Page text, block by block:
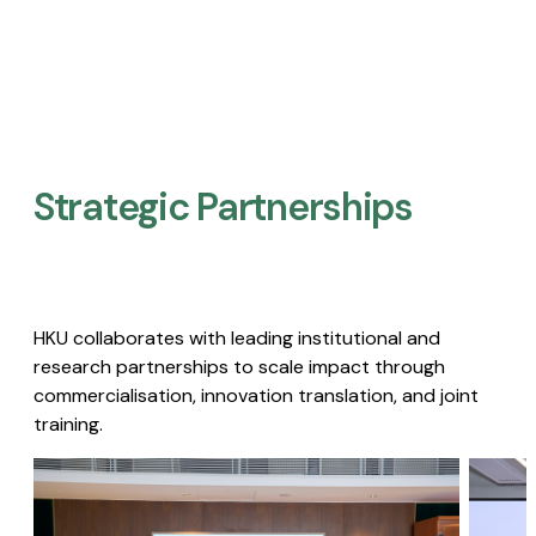
Strategic Partnerships​
HKU collaborates with leading institutional and
research partnerships to scale impact through
commercialisation, innovation translation, and joint
training.